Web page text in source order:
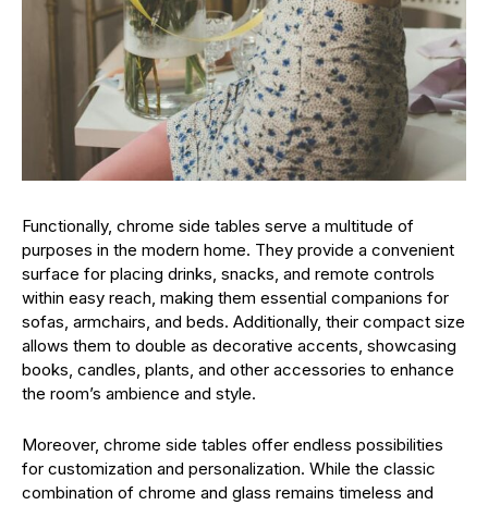
Functionally, chrome side tables serve a multitude of
purposes in the modern home. They provide a convenient
surface for placing drinks, snacks, and remote controls
within easy reach, making them essential companions for
sofas, armchairs, and beds. Additionally, their compact size
allows them to double as decorative accents, showcasing
books, candles, plants, and other accessories to enhance
the room’s ambience and style.
Moreover, chrome side tables offer endless possibilities
for customization and personalization. While the classic
combination of chrome and glass remains timeless and